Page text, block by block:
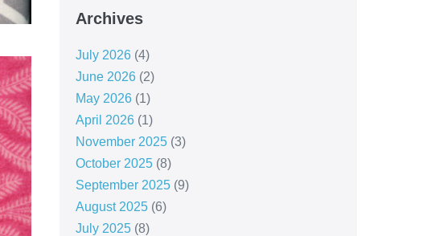
Archives
July 2026(4)
June 2026(2)
May 2026(1)
April 2026(1)
November 2025(3)
October 2025(8)
September 2025(9)
August 2025(6)
July 2025(8)